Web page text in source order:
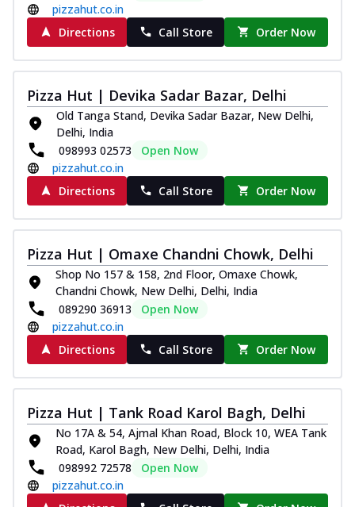
pizzahut.co.in
Directions
Call Store Order Now
Pizza Hut | Devika Sadar Bazar, Delhi
Old Tanga Stand, Devika Sadar Bazar, New Delhi,
Delhi, India
098993 02573
Open Now
pizzahut.co.in
Directions
Call Store Order Now
Pizza Hut | Omaxe Chandni Chowk, Delhi
Shop No 157 & 158, 2nd Floor, Omaxe Chowk,
Chandni Chowk, New Delhi, Delhi, India
089290 36913
Open Now
pizzahut.co.in
Directions
Call Store Order Now
Pizza Hut | Tank Road Karol Bagh, Delhi
No 17A & 54, Ajmal Khan Road, Block 10, WEA Tank
Road, Karol Bagh, New Delhi, Delhi, India
098992 72578
Open Now
pizzahut.co.in